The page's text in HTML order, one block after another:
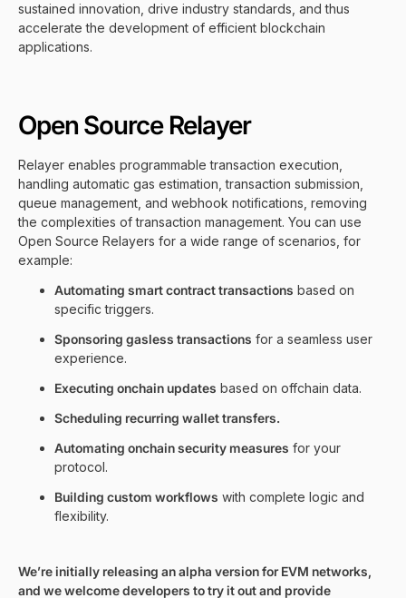
sustained innovation, drive industry standards, and thus
accelerate the development of efficient blockchain
applications.
Open Source Relayer
Relayer enables programmable transaction execution,
handling automatic gas estimation, transaction submission,
queue management, and webhook notifications, removing
the complexities of transaction management. You can use
Open Source Relayers for a wide range of scenarios, for
example:
Automating smart contract transactions based on
specific triggers.
Sponsoring gasless transactions for a seamless user
experience.
Executing onchain updates based on offchain data.
Scheduling recurring wallet transfers.
Automating onchain security measures for your
protocol.
Building custom workflows with complete logic and
flexibility.
We’re initially releasing an alpha version for EVM networks,
and we welcome developers to try it out and provide